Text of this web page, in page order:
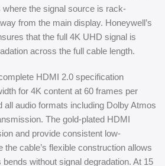
the signal source is rack-
from the main display. Honeywell’s
that the full 4K UHD signal is
across the full cable length.
HDMI 2.0 specification
for 4K content at 60 frames per
all audio formats including Dolby Atmos
The gold-plated HDMI
and provide consistent low-
the cable’s flexible construction allows
bends without signal degradation. At 15